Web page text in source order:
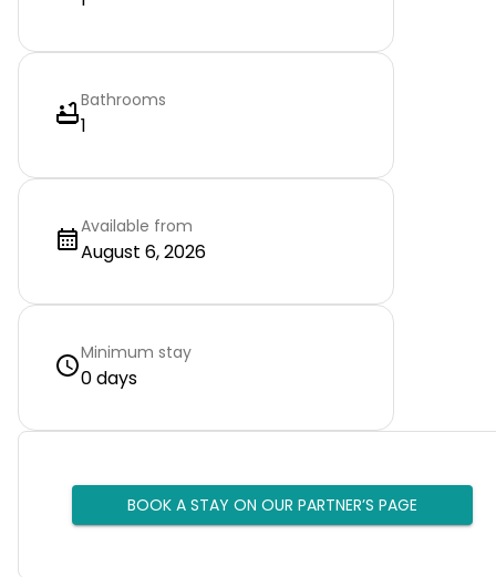
Bathrooms
1
Available from
August 6, 2026
Minimum stay
0 days
BOOK A STAY ON OUR PARTNER’S PAGE